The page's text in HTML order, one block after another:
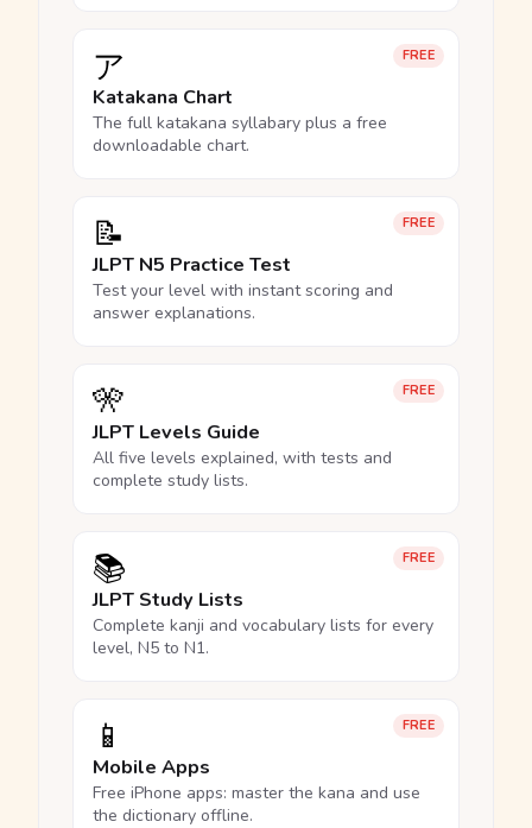
FREE
ア
Katakana Chart
The full katakana syllabary plus a free
downloadable chart.
FREE
📝
JLPT N5 Practice Test
Test your level with instant scoring and
answer explanations.
FREE
🎌
JLPT Levels Guide
All five levels explained, with tests and
complete study lists.
FREE
📚
JLPT Study Lists
Complete kanji and vocabulary lists for every
level, N5 to N1.
FREE
📱
Mobile Apps
Free iPhone apps: master the kana and use
the dictionary offline.